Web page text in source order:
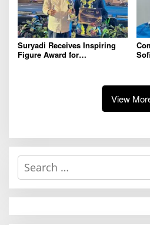
Suryadi Receives Inspiring
Figure Award for
View
S
e
a
c